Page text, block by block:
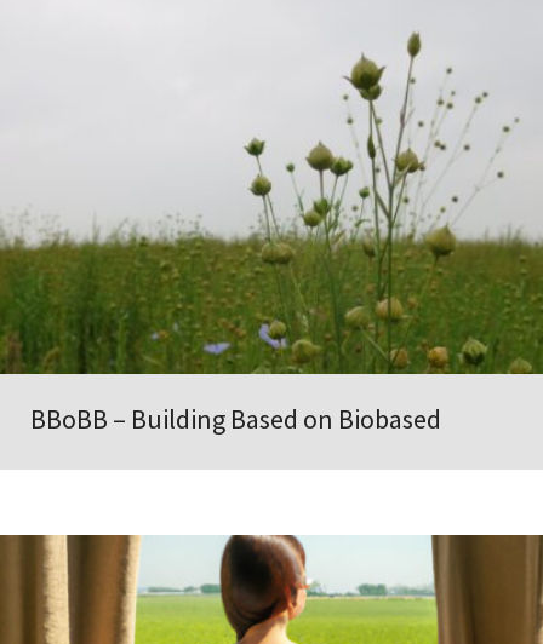
BBoBB – Building Based on Biobased